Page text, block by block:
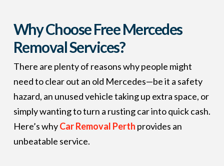
Why Choose Free Mercedes
Removal Services?
There are plenty of reasons why people might
need to clear out an old Mercedes—be it a safety
hazard, an unused vehicle taking up extra space, or
simply wanting to turn a rusting car into quick cash.
Here’s whyCar Removal Perth provides an
unbeatable service.